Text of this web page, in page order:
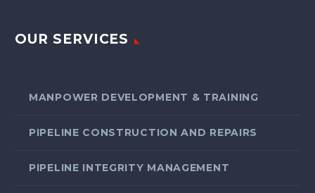
OUR SERVICES
MANPOWER DEVELOPMENT & TRAINING
PIPELINE CONSTRUCTION AND REPAIRS
PIPELINE INTEGRITY MANAGEMENT